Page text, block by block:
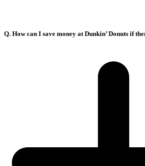
Q. How can I save money at Dunkin’ Donuts if